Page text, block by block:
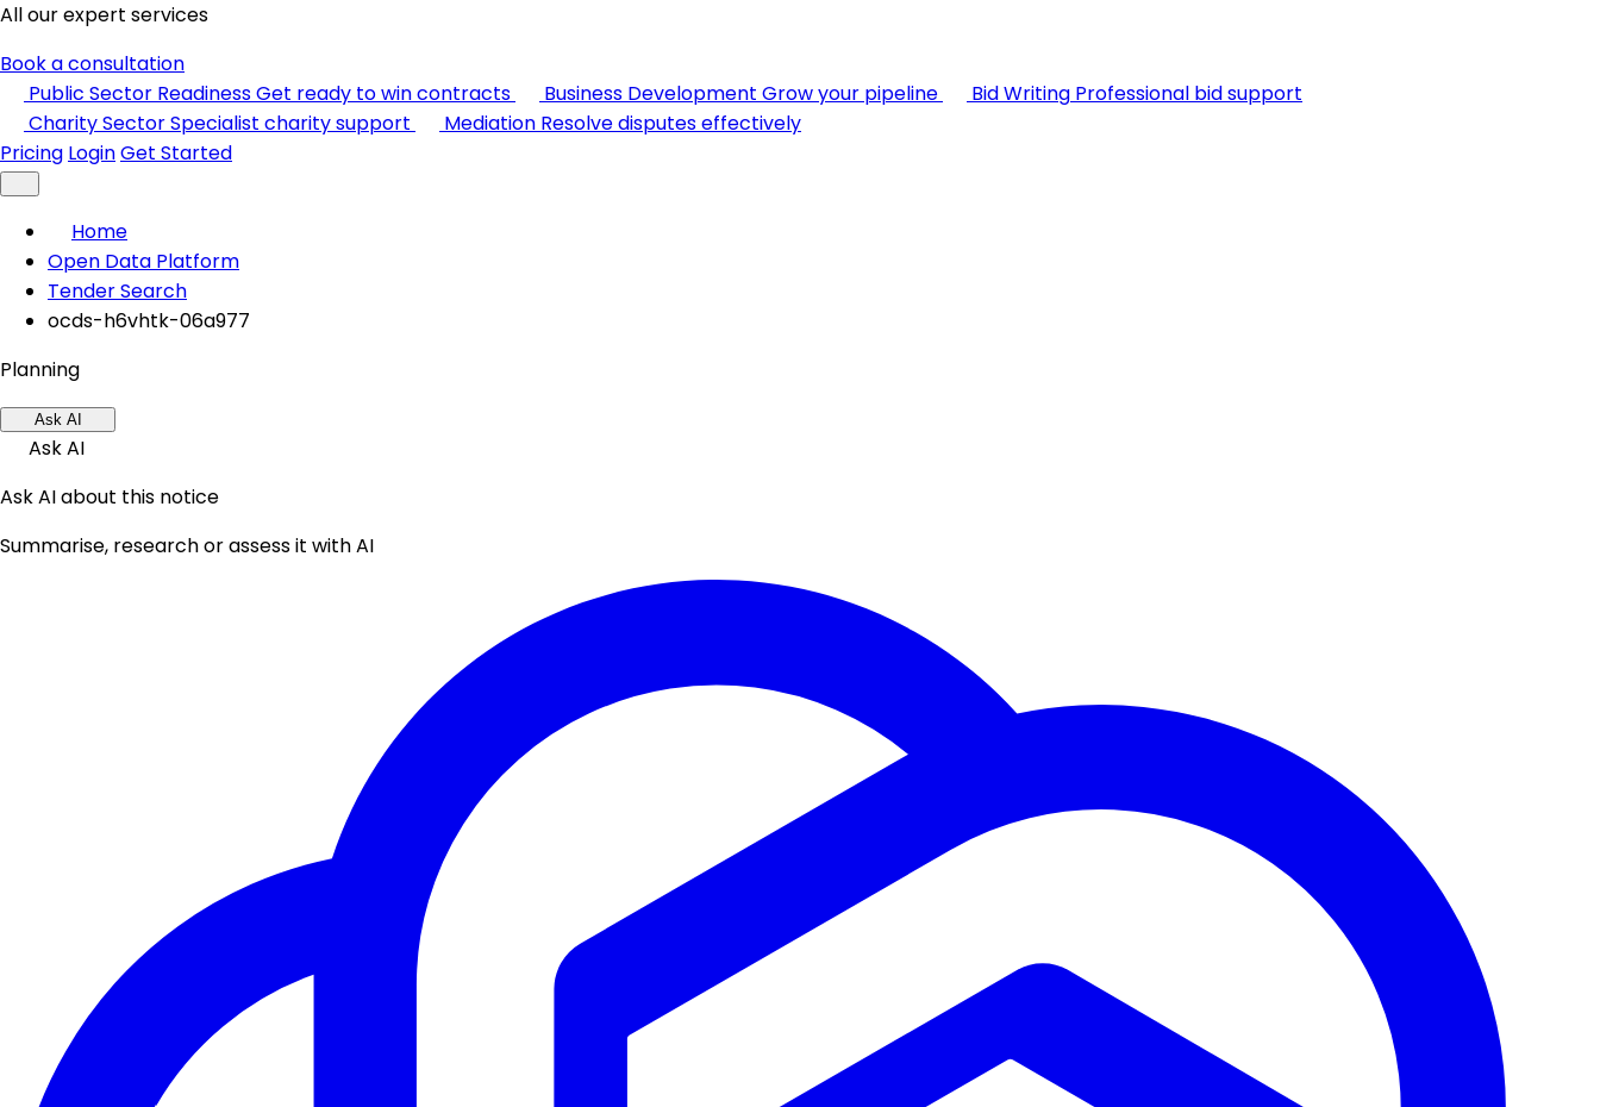
All our expert services
Book a consultation
Public Sector ReadinessGet ready to win contracts Business Development Grow your pipeline Bid Writing Professional bid support
Charity SectorSpecialist charity support Mediation Resolve disputes effectively
Pricing LoginGet Started
Home
Open Data Platform
Tender Search
ocds-h6vhtk-06a977
Planning
Ask AI
Ask AI
Ask AI about this notice
Summarise, research or assess it with AI